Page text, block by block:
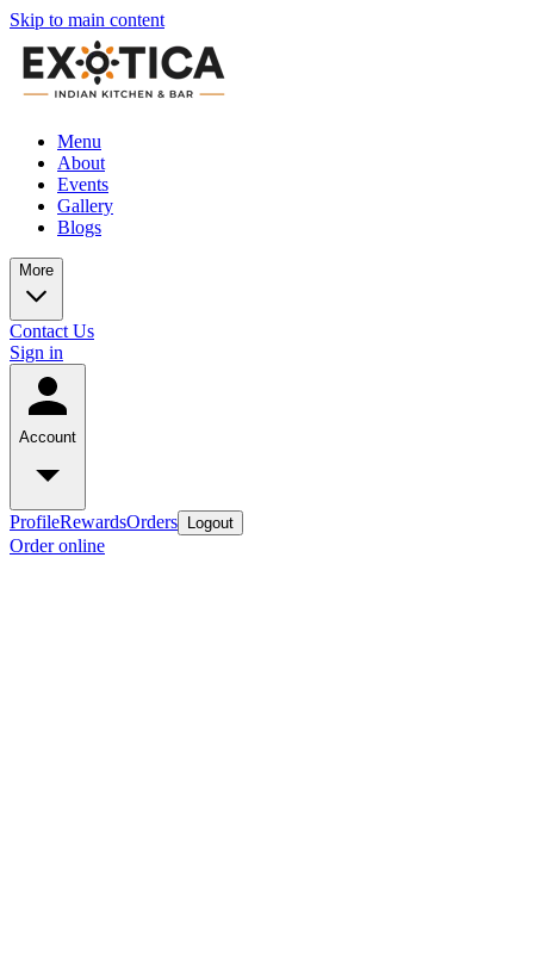
Skip to main content
Menu
About
Events
Gallery
Blogs
More
Contact Us
Sign in
Account
ProfileRewardsOrders Logout
Order online